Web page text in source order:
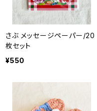
さぶ メッセージペーパー/20
枚セット
¥550